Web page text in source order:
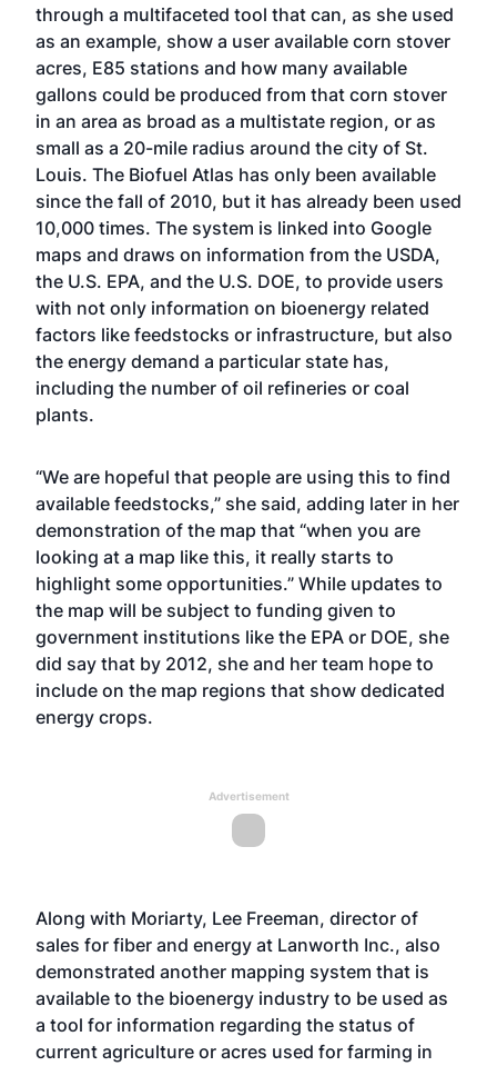
through a multifaceted tool that can, as she used
as an example, show a user available corn stover
acres, E85 stations and how many available
gallons could be produced from that corn stover
in an area as broad as a multistate region, or as
small as a 20-mile radius around the city of St.
Louis. The Biofuel Atlas has only been available
since the fall of 2010, but it has already been used
10,000 times. The system is linked into Google
maps and draws on information from the USDA,
the U.S. EPA, and the U.S. DOE, to provide users
with not only information on bioenergy related
factors like feedstocks or infrastructure, but also
the energy demand a particular state has,
including the number of oil refineries or coal
plants.
“We are hopeful that people are using this to find
available feedstocks,” she said, adding later in her
demonstration of the map that “when you are
looking at a map like this, it really starts to
highlight some opportunities.” While updates to
the map will be subject to funding given to
government institutions like the EPA or DOE, she
did say that by 2012, she and her team hope to
include on the map regions that show dedicated
energy crops.
Advertisement
Along with Moriarty, Lee Freeman, director of
sales for fiber and energy at Lanworth Inc., also
demonstrated another mapping system that is
available to the bioenergy industry to be used as
a tool for information regarding the status of
current agriculture or acres used for farming in